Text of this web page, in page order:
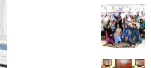
c
h
f
o
v
e
s